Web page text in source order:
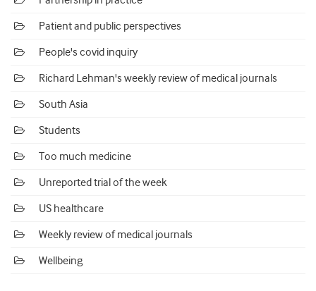
Patient and public perspectives
People's covid inquiry
Richard Lehman's weekly review of medical journals
South Asia
Students
Too much medicine
Unreported trial of the week
US healthcare
Weekly review of medical journals
Wellbeing